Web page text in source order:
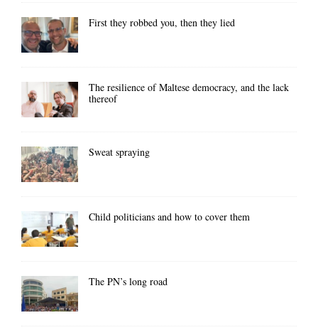
First they robbed you, then they lied
The resilience of Maltese democracy, and the lack
thereof
Sweat spraying
Child politicians and how to cover them
The PN’s long road